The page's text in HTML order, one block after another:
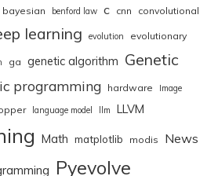
bayesian benford law c cnn convolutional
learning evolution evolutionary
ga genetic algorithm Genetic
programming hardware
Image
language model llm LLVM
Math matplotlib modis News
Pyevolve